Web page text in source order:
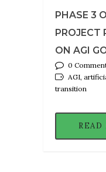
PHASE 3
PROJECT
ON AGI
0
AGI,
transition
READ